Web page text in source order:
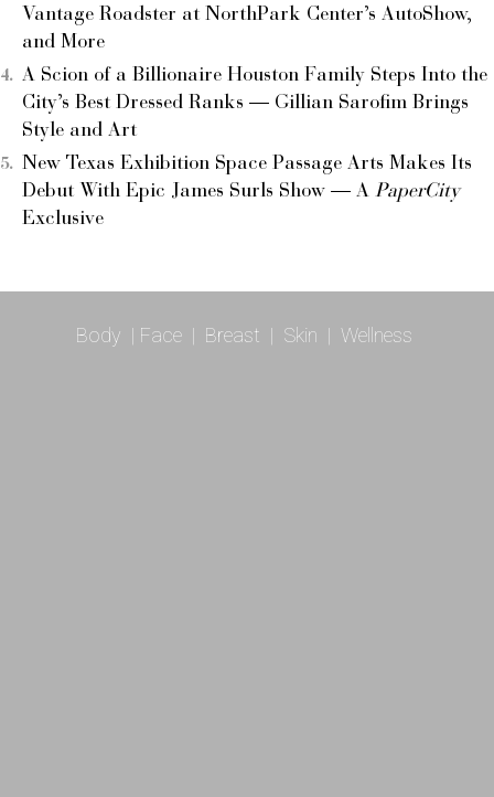
Vantage Roadster at NorthPark Center’s AutoShow,
and More
A Scion of a Billionaire Houston Family Steps Into the
City’s Best Dressed Ranks — Gillian Sarofim Brings
Style and Art
New Texas Exhibition Space Passage Arts Makes Its
Debut With Epic James Surls Show — A PaperCity
Exclusive
Body | Face | Breast | Skin | Wellness